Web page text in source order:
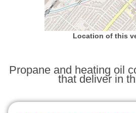
Location of this
Propane and heating oil
that deliver in